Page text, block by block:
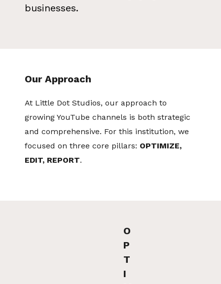
businesses.
Our Approach
At Little Dot Studios, our approach to
growing YouTube channels is both strategic
and comprehensive. For this institution, we
focused on three core pillars: OPTIMIZE,
EDIT, REPORT.
O
P
T
I